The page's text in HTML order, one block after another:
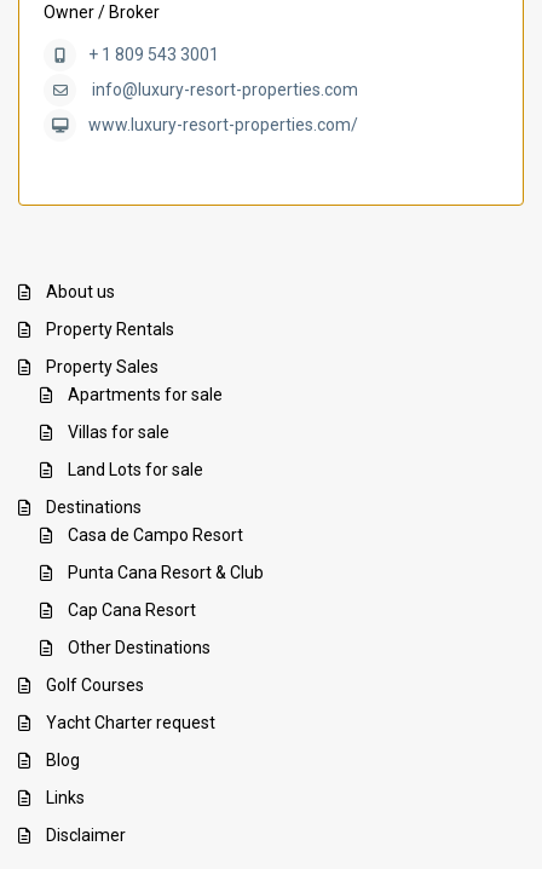
Owner / Broker
+ 1 809 543 3001
info@luxury-resort-properties.com
www.luxury-resort-properties.com/
About us
Property Rentals
Property Sales
Apartments for sale
Villas for sale
Land Lots for sale
Destinations
Casa de Campo Resort
Punta Cana Resort & Club
Cap Cana Resort
Other Destinations
Golf Courses
Yacht Charter request
Blog
Links
Disclaimer